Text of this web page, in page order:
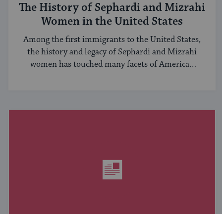
The History of Sephardi and Mizrahi
Women in the United States
Among the first immigrants to the United States,
the history and legacy of Sephardi and Mizrahi
women has touched many facets of American